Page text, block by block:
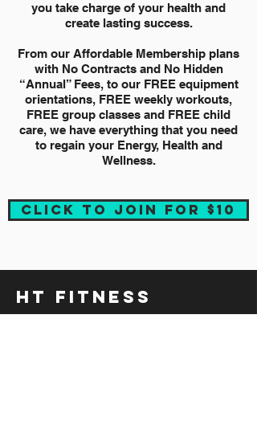
you take charge of your health and
create lasting success.
From our Affordable Membership plans
with No Contracts and No Hidden
“Annual” Fees, to our FREE equipment
orientations, FREE weekly workouts,
FREE group classes and FREE child
care, we have everything that you need
to regain your Energy, Health and
Wellness.
CLICK TO JOIN FOR $10
HT FITNESS